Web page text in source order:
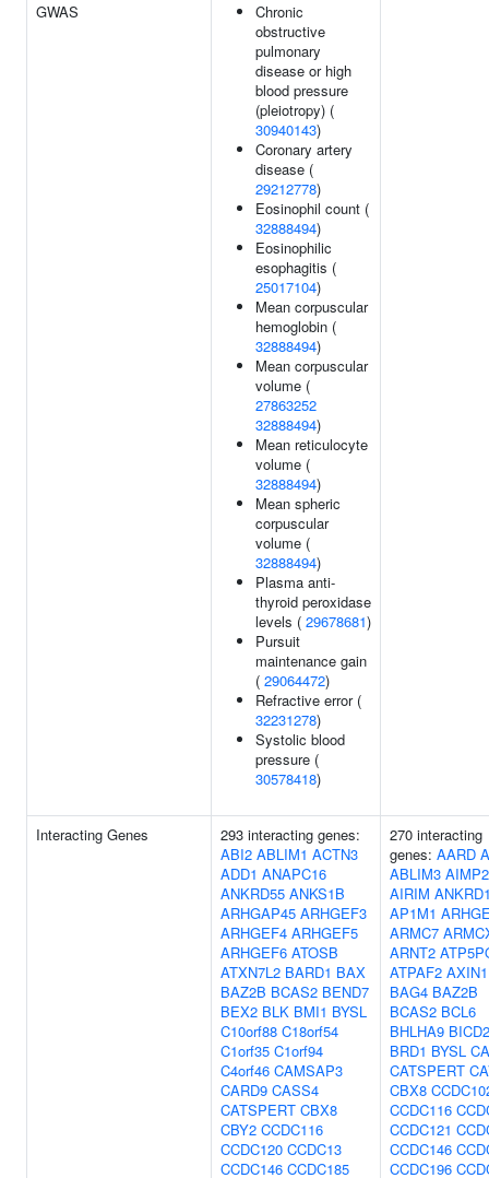
GWAS
Chronic
obstructive
pulmonary
disease or high
blood pressure
(pleiotropy) (
30940143)
Coronary artery
disease (
29212778)
Eosinophil count (
32888494)
Eosinophilic
esophagitis (
25017104)
Mean corpuscular
hemoglobin (
32888494)
Mean corpuscular
volume (
27863252
32888494)
Mean reticulocyte
volume (
32888494)
Mean spheric
corpuscular
volume (
32888494)
Plasma anti-
thyroid peroxidase
levels ( 29678681)
Pursuit
maintenance gain
( 29064472)
Refractive error (
32231278)
Systolic blood
pressure (
30578418)
Interacting Genes
293 interacting genes:
ABI2 ABLIM1 ACTN3
ADD1 ANAPC16
ANKRD55 ANKS1B
ARHGAP45 ARHGEF3
ARHGEF4 ARHGEF5
ARHGEF6 ATOSB
ATXN7L2 BARD1 BAX
BAZ2B BCAS2 BEND7
BEX2 BLK BMI1 BYSL
C10orf88 C18orf54
C1orf35 C1orf94
C4orf46 CAMSAP3
CARD9 CASS4
CATSPERT CBX8
CBY2 CCDC116
CCDC120 CCDC13
CCDC146 CCDC185
270 interacting
genes: AARD
ABLIM3 AIMP2
AIRIM
AP1M1
ARMC7
ARNT2
ATPAF2 AXIN1
BAG4 BAZ2B
BCAS2 BCL6
BHLHA9 BICD2
BRD1 BYSL
CATSPERT
CBX8
CCDC116
CCDC121
CCDC146
CCDC196